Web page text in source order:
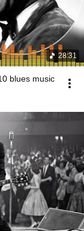
28:31
blues music